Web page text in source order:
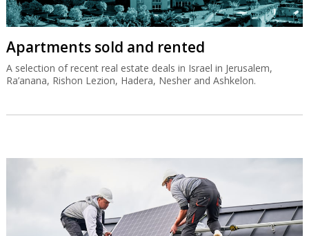
Apartments sold and rented
A selection of recent real estate deals in Israel in Jerusalem,
Ra’anana, Rishon Lezion, Hadera, Nesher and Ashkelon.